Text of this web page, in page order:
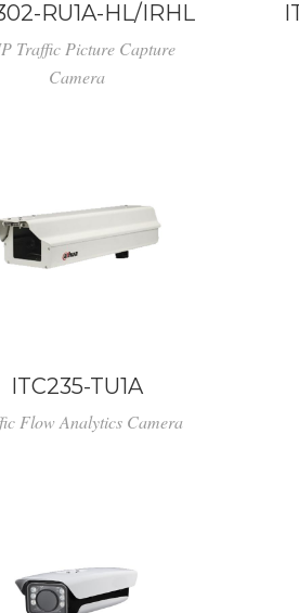
RU1A-HL/IRHL
Traffic Picture Capture
Camera
ITC235-TU1A
Flow Analytics Camera